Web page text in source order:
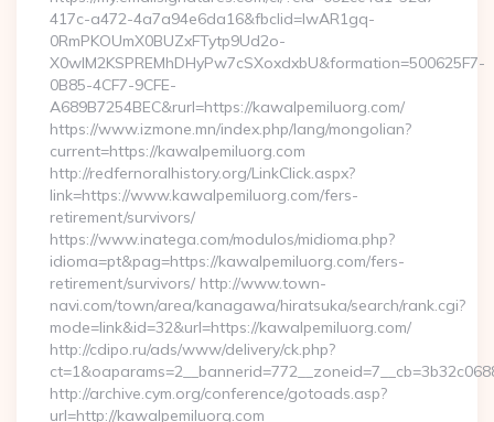
417c-a472-4a7a94e6da16&fbclid=IwAR1gq-
0RmPKOUmX0BUZxFTytp9Ud2o-
X0wIM2KSPREMhDHyPw7cSXoxdxbU&formation=500625F7-
0B85-4CF7-9CFE-
A689B7254BEC&rurl=https://kawalpemiluorg.com/
https://www.izmone.mn/index.php/lang/mongolian?
current=https://kawalpemiluorg.com
http://redfernoralhistory.org/LinkClick.aspx?
link=https://www.kawalpemiluorg.com/fers-
retirement/survivors/
https://www.inatega.com/modulos/midioma.php?
idioma=pt&pag=https://kawalpemiluorg.com/fers-
retirement/survivors/ http://www.town-
navi.com/town/area/kanagawa/hiratsuka/search/rank.cgi?
mode=link&id=32&url=https://kawalpemiluorg.com/
http://cdipo.ru/ads/www/delivery/ck.php?
http://archive.cym.org/conference/gotoads.asp?
url=http://kawalpemiluorg.com